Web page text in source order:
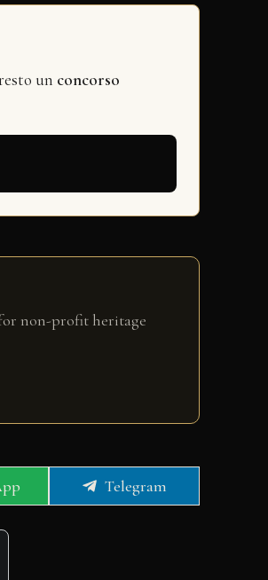
un concorso
non-profit heritage
Share
on
Telegram